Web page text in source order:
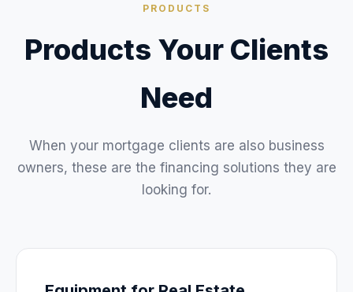
PRODUCTS
Products Your Clients
Need
When your mortgage clients are also business
owners, these are the financing solutions they are
looking for.